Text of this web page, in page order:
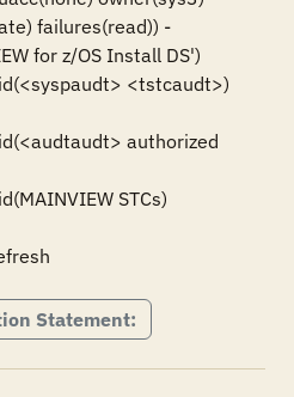
<tstcaudt>)
authorized
STCs)
Statement: